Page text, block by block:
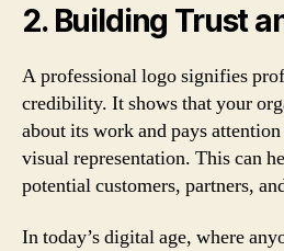
2. Building Trust
A professional logo signifies
credibility. It shows that your
about its work and pays
visual representation. This can
potential customers, partners,
In today’s digital age, where